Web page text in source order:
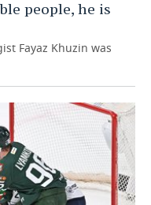
people, he is
Fayaz Khuzin was